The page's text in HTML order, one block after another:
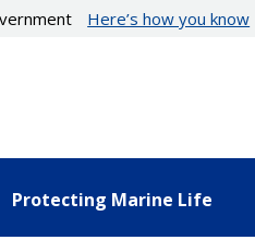
Here’s how you know
Protecting Marine Life